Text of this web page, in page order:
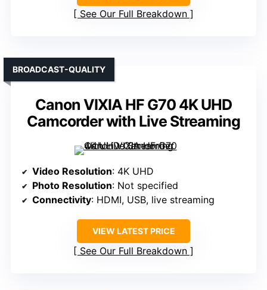
See Our Full Breakdown
Canon VIXIA HF G70 4K UHD
Camcorder with Live Streaming
BROADCAST-QUALITY
Video Resolution: 4K UHD
Photo Resolution: Not specified
Connectivity: HDMI, USB, live streaming
VIEW LATEST PRICE
See Our Full Breakdown